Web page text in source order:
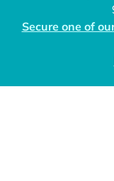
Secure one of